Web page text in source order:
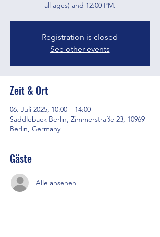
all ages) and 12:00 PM.
Registration is closed
See other events
Zeit & Ort
06. Juli 2025, 10:00 – 14:00
Saddleback Berlin, Zimmerstraße 23, 10969
Berlin, Germany
Gäste
Alle ansehen